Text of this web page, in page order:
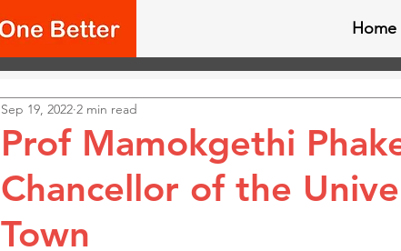
Home
Prof Mamokgethi
Chancellor of the
Town
Sep 19, 2022 2 min read